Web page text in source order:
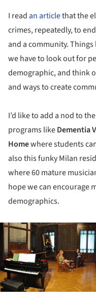
I read an articlethat the
crimes, repeatedly, to
and a community.
we have to look out for
demographic, and think
and ways to create
I’d like to add a nod to
programs likeDementia
Homewhere students
also this funky Milan
where 60 mature
hope we can encourage
demographics.